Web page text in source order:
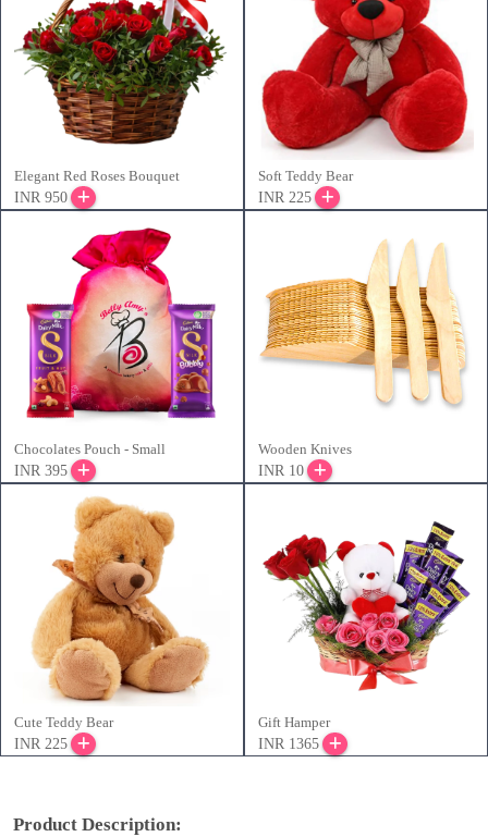
Elegant Red Roses Bouquet
INR 950
Soft Teddy Bear
INR 225
Chocolates Pouch - Small
INR 395
Wooden Knives
INR 10
Cute Teddy Bear
INR 225
Gift Hamper
INR 1365
Product Description: